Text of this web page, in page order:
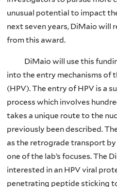
unusual potential to impact
next seven years, DiMaio will
from this award.
DiMaio will use this
into the entry mechanisms of
(HPV). The entry of HPV is a
process which involves
takes a unique route to the
previously been described.
as the retrograde transport
one of the lab’s focuses. The
interested in an HPV viral
penetrating peptide sticking